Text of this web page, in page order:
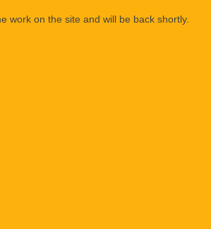
work on the site and will be back shortly.